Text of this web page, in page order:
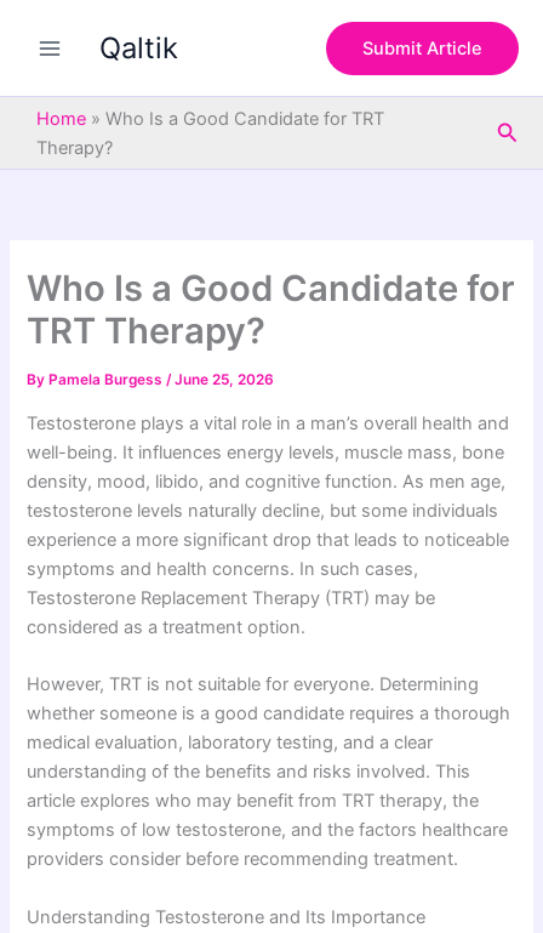
Qaltik Submit Article
Home » Who Is a Good Candidate for TRT
Therapy?
Who Is a Good Candidate for
TRT Therapy?
By Pamela Burgess/June 25, 2026
Testosterone plays a vital role in a man’s overall health and
well-being. It influences energy levels, muscle mass, bone
density, mood, libido, and cognitive function. As men age,
testosterone levels naturally decline, but some individuals
experience a more significant drop that leads to noticeable
symptoms and health concerns. In such cases,
Testosterone Replacement Therapy (TRT) may be
considered as a treatment option.
However, TRT is not suitable for everyone. Determining
whether someone is a good candidate requires a thorough
medical evaluation, laboratory testing, and a clear
understanding of the benefits and risks involved. This
article explores who may benefit from TRT therapy, the
symptoms of low testosterone, and the factors healthcare
providers consider before recommending treatment.
Understanding Testosterone and Its Importance